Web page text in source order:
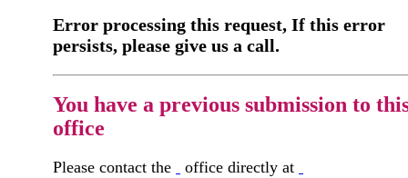
Error processing this request, If this error
persists, please give us a call.
You have a previous submission to
office
Please contact the office directly at